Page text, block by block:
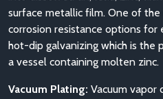
surface metallic film. One of
corrosion resistance options
hot-dip galvanizing which is the
a vessel containing molten zinc.
Vacuum Plating: Vacuum vapor